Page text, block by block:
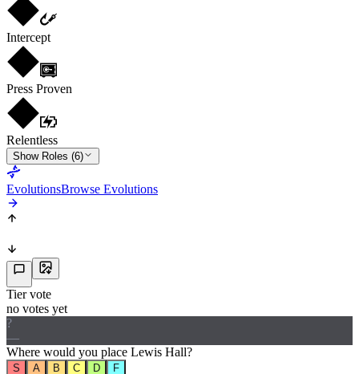
Intercept
Press Proven
Relentless
Show Roles (6)
EvolutionsBrowse Evolutions
Tier vote
no votes yet
?
—
Where would you place Lewis Hall?
S A B C D F